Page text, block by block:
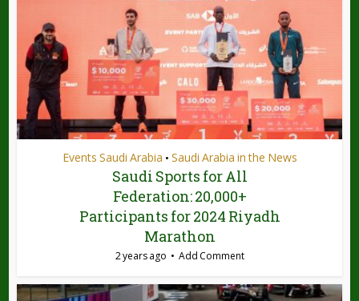
Events Saudi Arabia • Saudi Arabia in the News
Saudi Sports for All
Federation: 20,000+
Participants for 2024 Riyadh
Marathon
2 years ago Add Comment